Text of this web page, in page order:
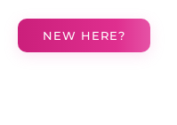
NEW HERE?